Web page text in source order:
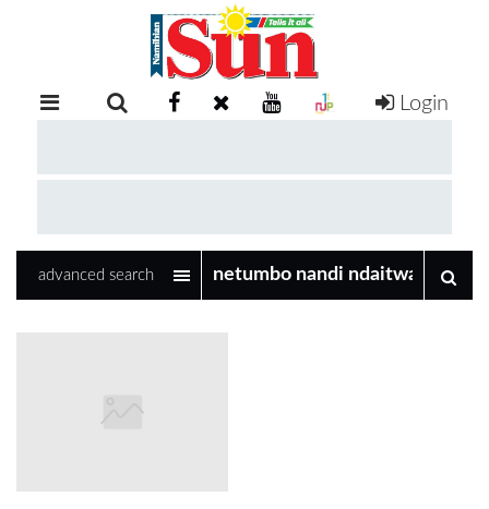
RETAIL
EXAM
COMPETITIONS
Login
advanced search